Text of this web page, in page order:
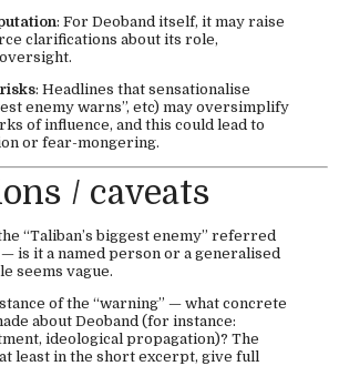
: For Deoband itself, it may raise
clarifications about its role,
: Headlines that sensationalise
enemy warns”, etc) may oversimplify
of influence, and this could lead to
or fear-mongering.
/ caveats
“Taliban’s biggest enemy” referred
is it a named person or a generalised
seems vague.
of the “warning” — what concrete
about Deoband (for instance:
ideological propagation)? The
least in the short excerpt, give full